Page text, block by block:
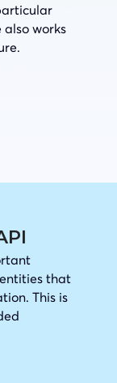
works
that
This is